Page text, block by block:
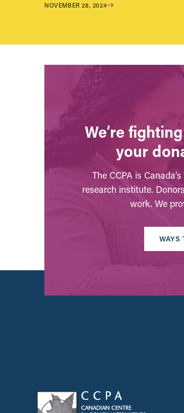
NOVEMBER 28, 2024
We’re
your
The CCPA is
research institute.
work. We
WAYS